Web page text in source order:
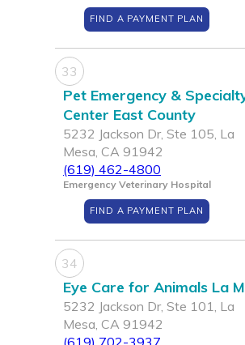
FIND A PAYMENT PLAN
33
Pet Emergency &
Center East County
5232 Jackson Dr, Ste 105, La
Mesa, CA 91942
(619) 462-4800
Emergency Veterinary Hospital
FIND A PAYMENT PLAN
34
Eye Care for Animals La
5232 Jackson Dr, Ste 101, La
Mesa, CA 91942